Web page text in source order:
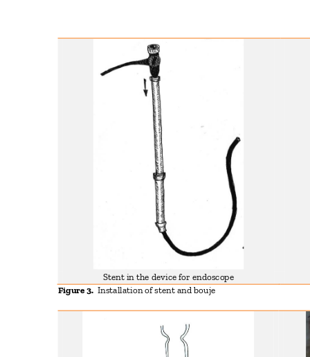
Stent in the device for endoscope
Figure 3. Installation of stent and bouje